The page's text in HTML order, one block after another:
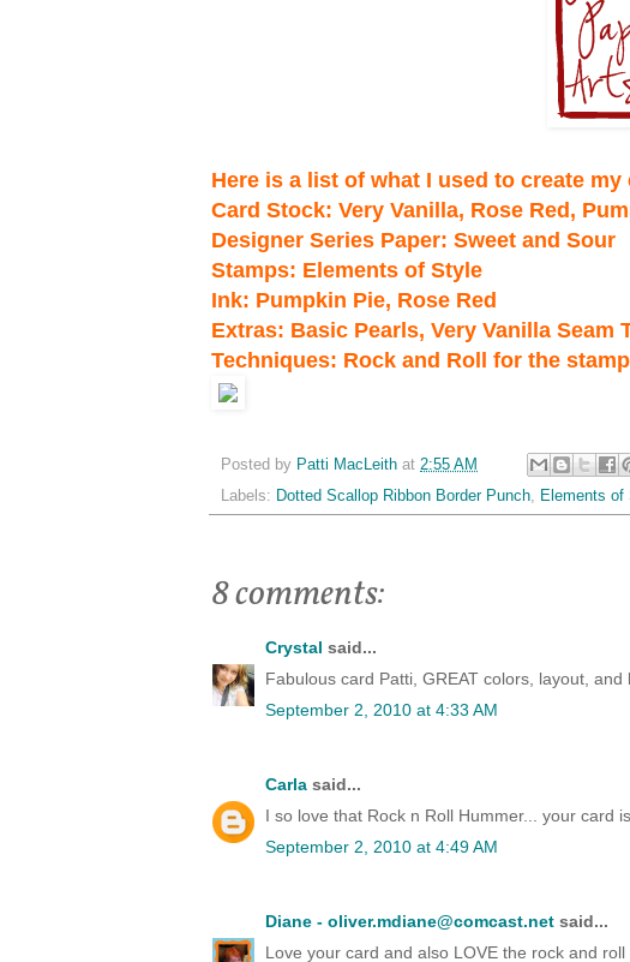
Here is a list of what I used to create my
Card Stock: Very Vanilla, Rose Red,
Designer Series Paper: Sweet and Sour
Stamps: Elements of Style
Ink: Pumpkin Pie, Rose Red
Extras: Basic Pearls, Very Vanilla
Techniques: Rock and Roll for the
Posted by Patti MacLeith at 2:55 AM
Labels: Dotted Scallop Ribbon Border Punch, Elements of
8 comments:
Crystal said...
Fabulous card Patti, GREAT colors, layout,
September 2, 2010 at 4:33 AM
Carla said...
I so love that Rock n Roll Hummer... your card
September 2, 2010 at 4:49 AM
Diane - oliver.mdiane@comcast.net said...
Love your card and also LOVE the rock and